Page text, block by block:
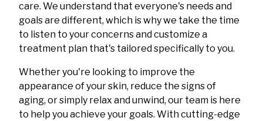
care. We understand that everyone's needs and
goals are different, which is why we take the time
to listen to your concerns and customize a
treatment plan that's tailored specifically to you.
Whether you're looking to improve the
appearance of your skin, reduce the signs of
aging, or simply relax and unwind, our team is here
to help you achieve your goals. With cutting-edge